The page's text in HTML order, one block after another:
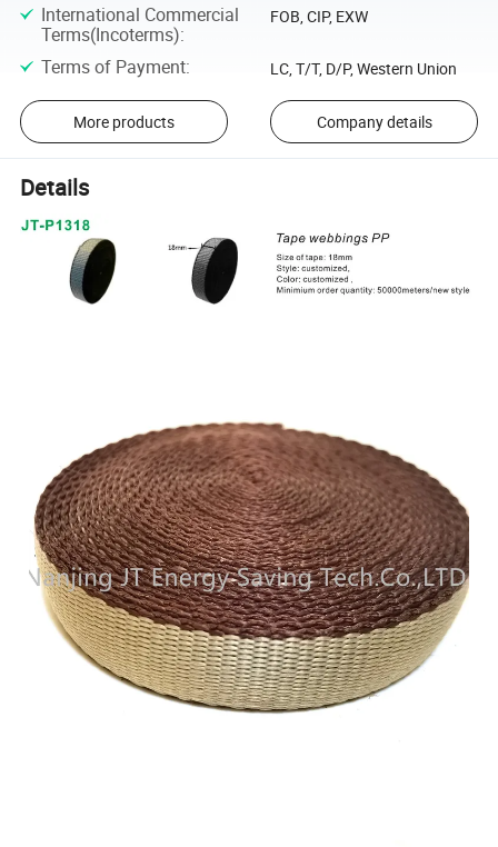
International Commercial
Terms(Incoterms):
FOB, CIP, EXW
Terms of Payment: LC, T/T, D/P, Western Union
More products Company details
Details